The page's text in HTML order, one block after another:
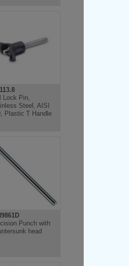
Lock Pin,
Steel, AISI
Plastic T Handle
Punch with
head